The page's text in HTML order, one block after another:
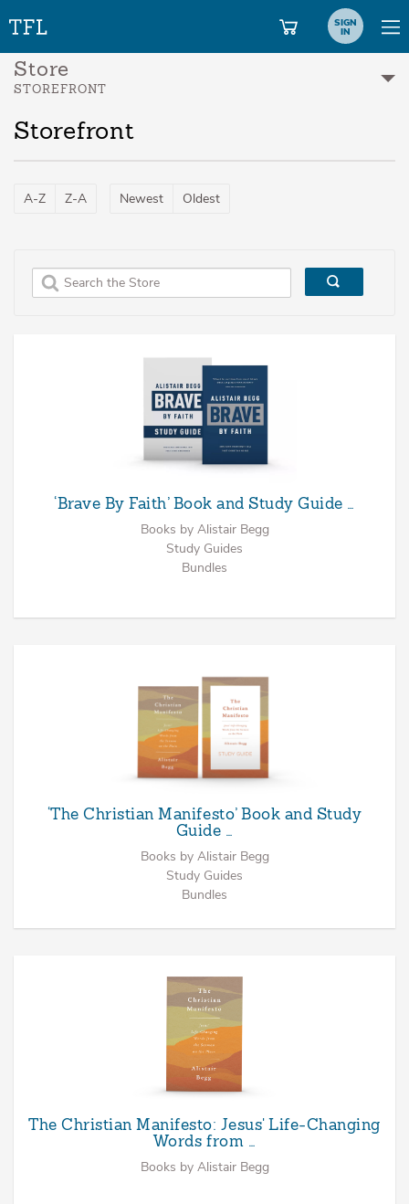
SIGN
IN
Store
STOREFRONT
Storefront
A-Z Z-A Newest Oldest
‘Brave By Faith’ Book and Study Guide …
Books by Alistair Begg
Study Guides
Bundles
‘The Christian Manifesto’ Book and Study
Guide …
Books by Alistair Begg
Study Guides
Bundles
The Christian Manifesto: Jesus' Life-Changing
Words from …
Books by Alistair Begg